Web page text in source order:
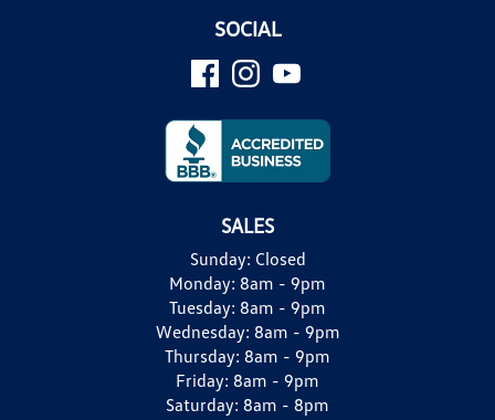
SOCIAL
SALES
Sunday: Closed
Monday: 8am - 9pm
Tuesday: 8am - 9pm
Wednesday: 8am - 9pm
Thursday: 8am - 9pm
Friday: 8am - 9pm
Saturday: 8am - 8pm